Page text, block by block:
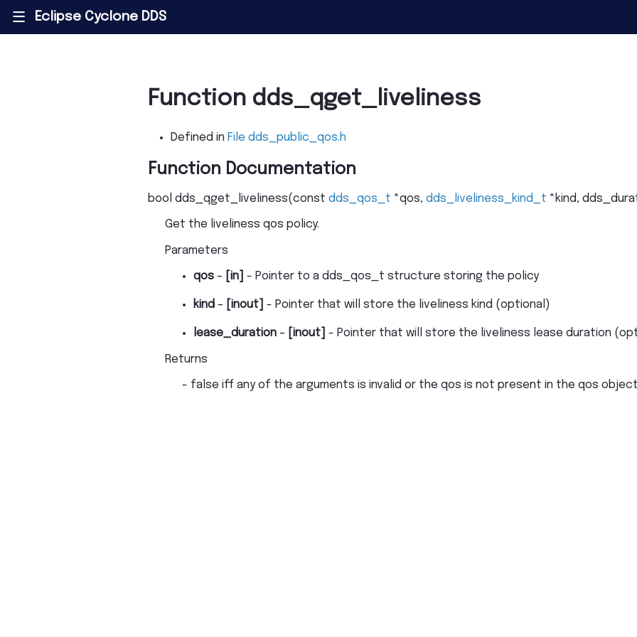
||| Eclipse Cyclone DDS
Function dds_qget_liveliness
Defined in File dds_public_qos.h
Function Documentation
bool dds_qget_liveliness(const dds_qos_t *qos, dds_liveliness_kind_t * kind,
Get the liveliness qos policy.
Parameters
qos – [in] - Pointer to a dds_qos_t structure storing the policy
kind – [inout] - Pointer that will store the liveliness kind (optional)
lease_duration – [inout] - Pointer that will store the liveliness lease duration
Returns
- false iff any of the arguments is invalid or the qos is not present in the qos object